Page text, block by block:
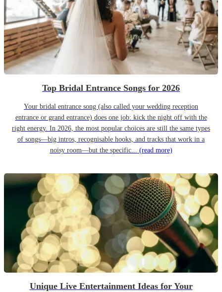
Top Bridal Entrance Songs for 2026
Your bridal entrance song (also called your wedding reception
entrance or grand entrance) does one job: kick the night off with the
right energy. In 2026, the most popular choices are still the same types
of songs—big intros, recognisable hooks, and tracks that work in a
noisy room—but the specific... (read more)
Unique Live Entertainment Ideas for Your